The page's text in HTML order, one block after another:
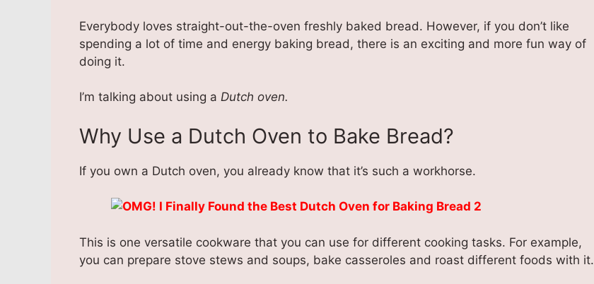
Everybody loves straight-out-the-oven freshly baked bread. However, if you don’t like
spending a lot of time and energy baking bread, there is an exciting and more fun way of
doing it.
I’m talking about using a Dutch oven.
Why Use a Dutch Oven to Bake Bread?
If you own a Dutch oven, you already know that it’s such a workhorse.
This is one versatile cookware that you can use for different cooking tasks. For example,
you can prepare stove stews and soups, bake casseroles and roast different foods with it.